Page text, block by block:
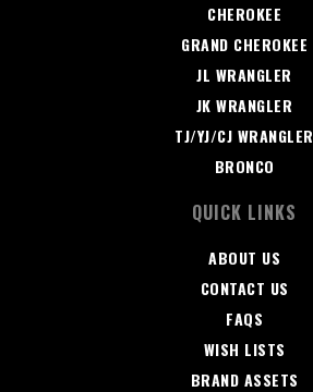
CHEROKEE
GRAND CHEROKEE
JL WRANGLER
JK WRANGLER
TJ/YJ/CJ WRANGLER
BRONCO
QUICK LINKS
ABOUT US
CONTACT US
FAQS
WISH LISTS
BRAND ASSETS